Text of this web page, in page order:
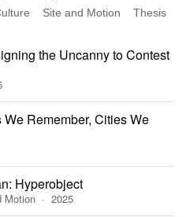
Site and Motion Thesis
the Uncanny to Contest
Remember, Cities We
Hyperobject
Motion 2025